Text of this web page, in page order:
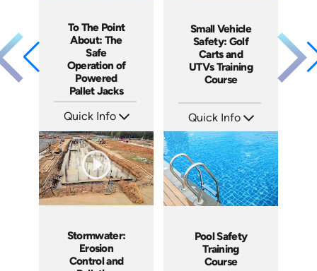
To The Point
About: The
Safe
Operation of
Powered
Pallet Jacks
Quick Info
Languages: EN ES
Produced: 2022
Small Vehicle
Safety: Golf
Carts and
UTVs Training
Course
Quick Info
Languages: EN ES FR
Produced: 2023
Stormwater:
Erosion
Control and
Pool Safety
Training
Course